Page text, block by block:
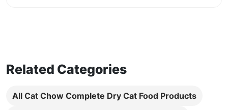
Related Categories
All Cat Chow Complete Dry Cat Food Products